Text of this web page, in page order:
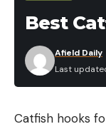
Best
Last
Afield Daily
Catfish hooks